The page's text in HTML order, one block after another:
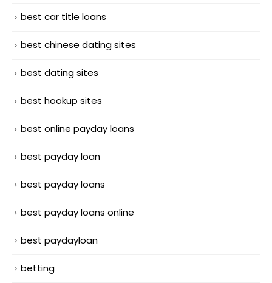
best car title loans
best chinese dating sites
best dating sites
best hookup sites
best online payday loans
best payday loan
best payday loans
best payday loans online
best paydayloan
betting